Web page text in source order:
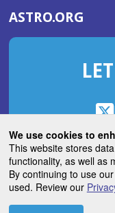
We use cookies to
This website stores
functionality, as well as
By continuing to use
used. Review our
ASTRO.ORG
IN
NEW
X
in
a